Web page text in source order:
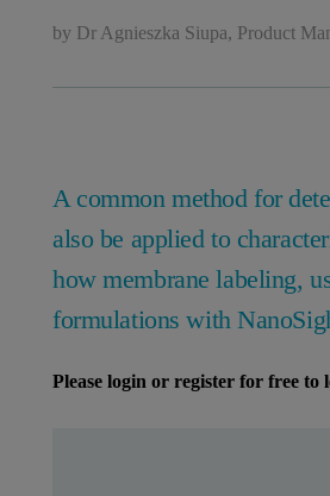
by Dr Agnieszka Siupa, Product
A common method for
also be applied to
how membrane labeling,
formulations with
Please login or register for free to